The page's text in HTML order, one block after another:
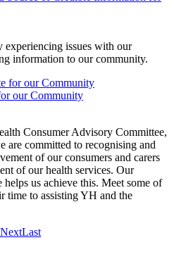
experiencing issues with our
information to our community.
our Community
Consumer Advisory Committee,
committed to recognising and
of our consumers and carers
of our health services. Our
us achieve this. Meet some of
time to assisting YH and the
NextLast